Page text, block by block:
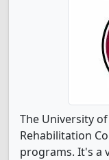
The University
Rehabilitation
programs. It's a